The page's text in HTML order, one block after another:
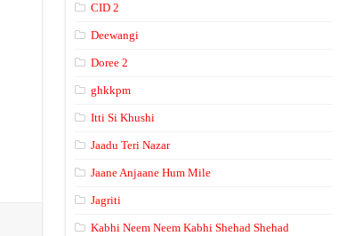
CID 2
Deewangi
Doree 2
ghkkpm
Itti Si Khushi
Jaadu Teri Nazar
Jaane Anjaane Hum Mile
Jagriti
Kabhi Neem Neem Kabhi Shehad Shehad